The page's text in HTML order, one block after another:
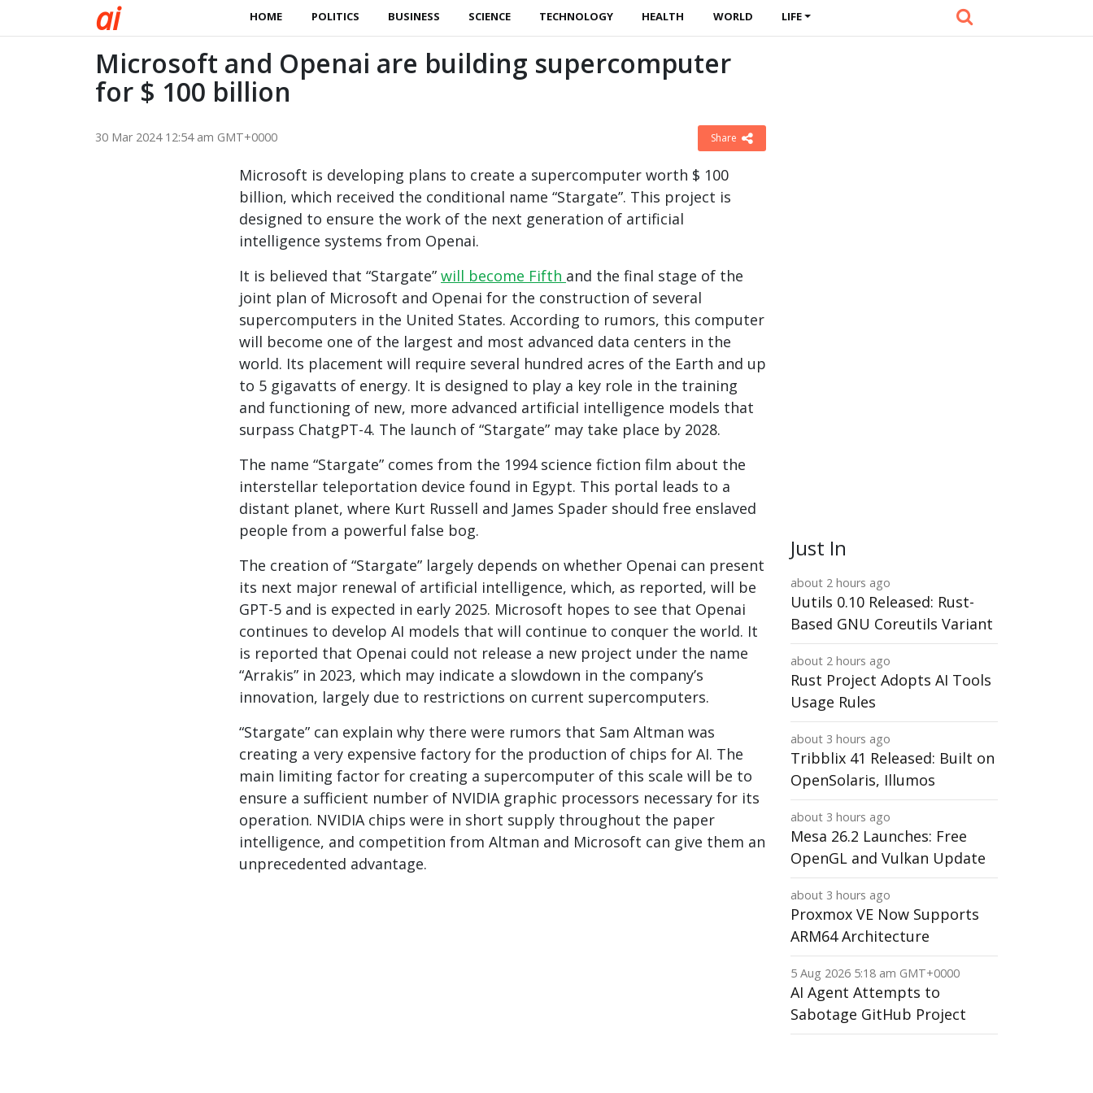
ai HOME POLITICS BUSINESS SCIENCE TECHNOLOGY HEALTH WORLD LIFE
Microsoft and Openai are building supercomputer
for $ 100 billion
30 Mar 2024 12:54 am GMT+0000 Share
Microsoft is developing plans to create a supercomputer worth $ 100
billion, which received the conditional name “Stargate”. This project is
designed to ensure the work of the next generation of artificial
intelligence systems from Openai.
It is believed that “Stargate” will become Fifth and the final stage of the
joint plan of Microsoft and Openai for the construction of several
supercomputers in the United States. According to rumors, this computer
will become one of the largest and most advanced data centers in the
world. Its placement will require several hundred acres of the Earth and up
to 5 gigavatts of energy. It is designed to play a key role in the training
and functioning of new, more advanced artificial intelligence models that
surpass ChatgPT-4. The launch of “Stargate” may take place by 2028.
The name “Stargate” comes from the 1994 science fiction film about the
interstellar teleportation device found in Egypt. This portal leads to a
distant planet, where Kurt Russell and James Spader should free enslaved
people from a powerful false bog.
The creation of “Stargate” largely depends on whether Openai can present
its next major renewal of artificial intelligence, which, as reported, will be
GPT-5 and is expected in early 2025. Microsoft hopes to see that Openai
continues to develop AI models that will continue to conquer the world. It
is reported that Openai could not release a new project under the name
“Arrakis” in 2023, which may indicate a slowdown in the company’s
innovation, largely due to restrictions on current supercomputers.
“Stargate” can explain why there were rumors that Sam Altman was
creating a very expensive factory for the production of chips for AI. The
main limiting factor for creating a supercomputer of this scale will be to
ensure a sufficient number of NVIDIA graphic processors necessary for its
operation. NVIDIA chips were in short supply throughout the paper
intelligence, and competition from Altman and Microsoft can give them an
unprecedented advantage.
Just In
about 2 hours ago
Uutils 0.10 Released: Rust-
Based GNU Coreutils Variant
about 2 hours ago
Rust Project Adopts AI Tools
Usage Rules
about 3 hours ago
Tribblix 41 Released: Built on
OpenSolaris, Illumos
about 3 hours ago
Mesa 26.2 Launches: Free
OpenGL and Vulkan Update
about 3 hours ago
Proxmox VE Now Supports
ARM64 Architecture
5 Aug 2026 5:18 am GMT+0000
AI Agent Attempts to
Sabotage GitHub Project